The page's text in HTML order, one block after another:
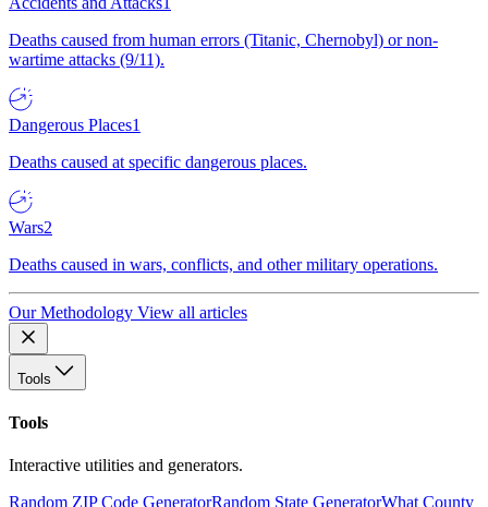
Deaths caused from human errors (Titanic, Chernobyl) or non-
wartime attacks (9/11).
Dangerous Places1
Deaths caused at specific dangerous places.
Wars2
Deaths caused in wars, conflicts, and other military operations.
Our Methodology View all articles
Tools
Tools
Interactive utilities and generators.
Random ZIP Code GeneratorRandom State GeneratorWhat County